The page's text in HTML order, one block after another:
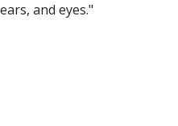
and eyes."